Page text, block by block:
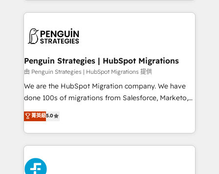
consecutivas, una tras otra.
implement, and optimize systems to enhance user
marketing, and service teams. From setup to
management, and speed up deal closures. With 500+
projects completed, our Agile approach ensures your
HubSpot CRM drives measurable results. Our
RevOps services align your sales, marketing, and
optimize the revenue lifecycle—lead generation to
retention—by refining processes and eliminating
maximize profitability and adapt to your goals.
Penguin Strategies | HubSpot Migrations
由 Penguin Strategies | HubSpot Migrations 提供
We are the HubSpot Migration company. We have
done 100s of migrations from Salesforce, Marketo,
Eloqua, Microsoft Dynamics, pipedrive and others.
We leverage our proven processes and AI to get it
done right the first time. We help companies build
high performing revenue operations across complex
sales cycles, multi system environments and global
SaaS or manufacturing teams. Trusted by leading
菁英級5.0